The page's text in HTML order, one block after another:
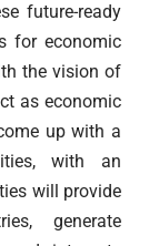
future-ready
for economic
the vision of
as economic
up with a
with an
will provide
generate